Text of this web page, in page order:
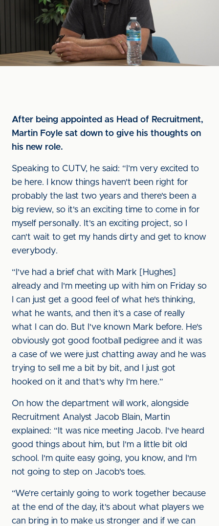
After being appointed as Head of Recruitment,
Martin Foyle sat down to give his thoughts on
his new role.
Speaking to CUTV, he said: “I’m very excited to
be here. I know things haven't been right for
probably the last two years and there's been a
big review, so it's an exciting time to come in for
myself personally. It's an exciting project, so I
can't wait to get my hands dirty and get to know
everybody.
“I've had a brief chat with Mark [Hughes]
already and I'm meeting up with him on Friday so
I can just get a good feel of what he's thinking,
what he wants, and then it's a case of really
what I can do. But I've known Mark before. He's
obviously got good football pedigree and it was
a case of we were just chatting away and he was
trying to sell me a bit by bit, and I just got
hooked on it and that's why I'm here.”
On how the department will work, alongside
Recruitment Analyst Jacob Blain, Martin
explained: “It was nice meeting Jacob. I've heard
good things about him, but I'm a little bit old
school. I'm quite easy going, you know, and I'm
not going to step on Jacob's toes.
“We're certainly going to work together because
at the end of the day, it's about what players we
can bring in to make us stronger and if we can